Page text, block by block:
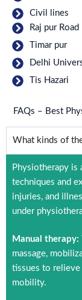
Civil lines
Raj pur Road
Timar pur
Delhi
Tis Hazari
FAQs – Best
What kinds of
Physiotherapy is
techniques and
injuries, and
under
Manual therapy:
massage,
tissues to relieve
mobility.